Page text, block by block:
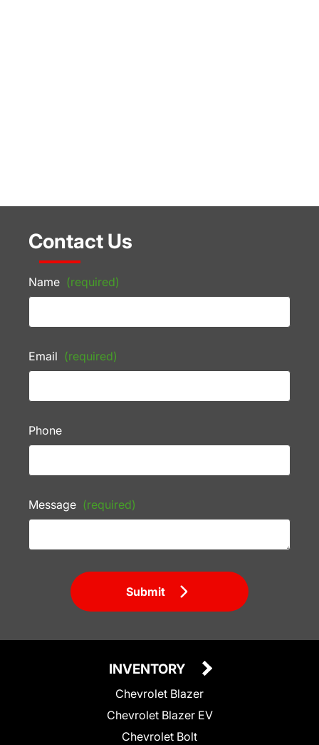
Contact Us
Name (required)
Email (required)
Phone
Message (required)
Submit
INVENTORY
Chevrolet Blazer
Chevrolet Blazer EV
Chevrolet Bolt